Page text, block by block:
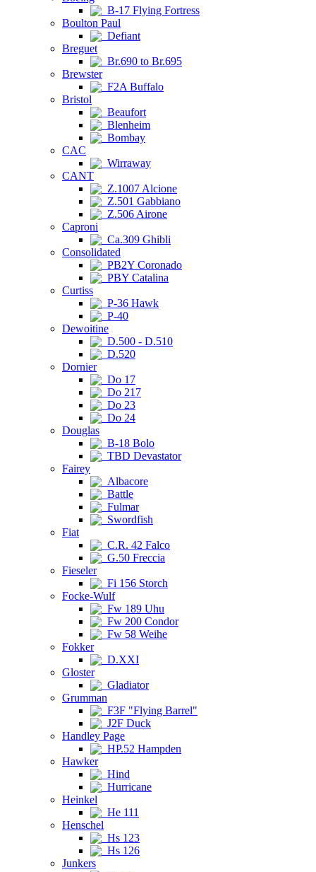
B-17 Flying Fortress
Boulton Paul
Defiant
Breguet
Br.690 to Br.695
Brewster
F2A Buffalo
Bristol
Beaufort
Blenheim
Bombay
CAC
Wirraway
CANT
Z.1007 Alcione
Z.501 Gabbiano
Z.506 Airone
Caproni
Ca.309 Ghibli
Consolidated
PB2Y Coronado
PBY Catalina
Curtiss
P-36 Hawk
P-40
Dewoitine
D.500 - D.510
D.520
Dornier
Do 17
Do 217
Do 23
Do 24
Douglas
B-18 Bolo
TBD Devastator
Fairey
Albacore
Battle
Fulmar
Swordfish
Fiat
C.R. 42 Falco
G.50 Freccia
Fieseler
Fi 156 Storch
Focke-Wulf
Fw 189 Uhu
Fw 200 Condor
Fw 58 Weihe
Fokker
D.XXI
Gloster
Gladiator
Grumman
F3F "Flying Barrel"
J2F Duck
Handley Page
HP.52 Hampden
Hawker
Hind
Hurricane
Heinkel
He 111
Henschel
Hs 123
Hs 126
Junkers